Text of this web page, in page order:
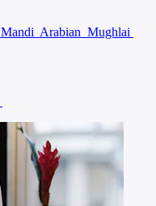
Mandi Arabian Mughlai